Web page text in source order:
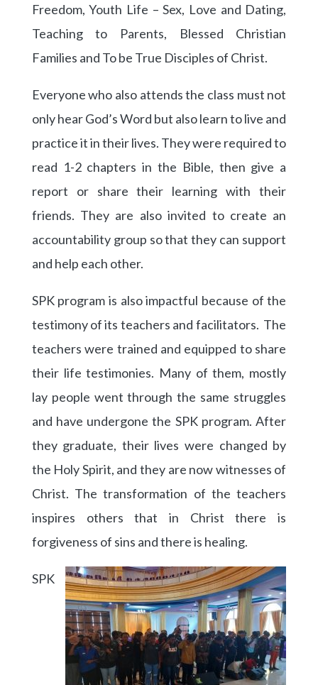
Freedom, Youth Life – Sex, Love and Dating,
Teaching to Parents, Blessed Christian
Families and To be True Disciples of Christ.
Everyone who also attends the class must not
only hear God’s Word but also learn to live and
practice it in their lives. They were required to
read 1-2 chapters in the Bible, then give a
report or share their learning with their
friends. They are also invited to create an
accountability group so that they can support
and help each other.
SPK program is also impactful because of the
testimony of its teachers and facilitators. The
teachers were trained and equipped to share
their life testimonies. Many of them, mostly
lay people went through the same struggles
and have undergone the SPK program. After
they graduate, their lives were changed by
the Holy Spirit, and they are now witnesses of
Christ. The transformation of the teachers
inspires others that in Christ there is
forgiveness of sins and there is healing.
SPK